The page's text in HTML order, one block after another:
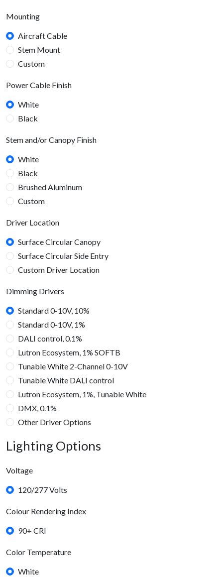
Mounting
Aircraft Cable
Stem Mount
Custom
Power Cable Finish
White
Black
Stem and/or Canopy Finish
White
Black
Brushed Aluminum
Custom
Driver Location
Surface Circular Canopy
Surface Circular Side Entry
Custom Driver Location
Dimming Drivers
Standard 0-10V, 10%
Standard 0-10V, 1%
DALI control, 0.1%
Lutron Ecosystem, 1% SOFTB
Tunable White 2-Channel 0-10V
Tunable White DALI control
Lutron Ecosystem, 1%, Tunable White
DMX, 0.1%
Other Driver Options
Lighting Options
Voltage
120/277 Volts
Colour Rendering Index
90+ CRI
Color Temperature
White